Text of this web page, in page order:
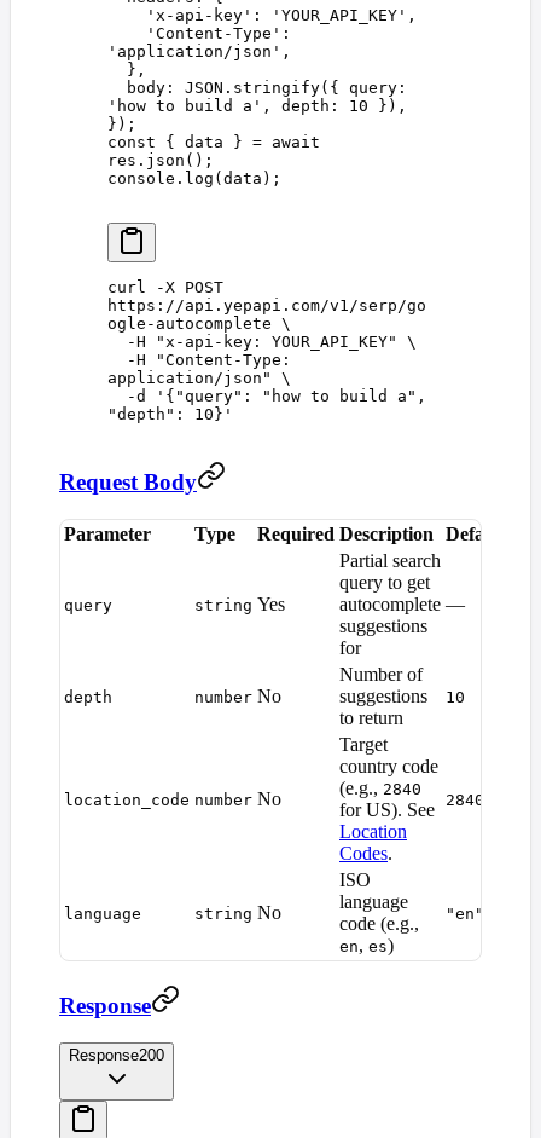
    '
x-api-key ' : ' YOUR_API_KEY ' ,
    '
Content-Type '
' application/json ' ,
  },
  body
: JSON . stringify({ query
' how to build a ' , depth : 10 }),
});
const { data } = await
res . json ();
console . log (data );
curl -X POST
https://api.yepapi.com/v1/serp/go
ogle-autocomplete \
  -H
" x-api-key: YOUR_API_KEY"
\
  -H
"Content-Type:
application/json "
\
  -d
' {"query": "how to build a",
"depth": 10} '
Request Body
Parameter Type Required Description Default
query string Yes
Partial search
query to get
autocomplete
suggestions
for
—
depth number No
Number of
suggestions
to return
10
location_code number No
Target
country code
(e.g., 2840
for US). See
Location
Codes.
2840
language string No
ISO
language
code (e.g.,
en, es)
"en"
Response
Response200